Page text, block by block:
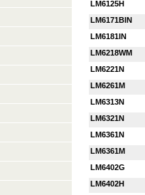
LM6125H
LM6171BIN
LM6181IN
LM6218WM
LM6221N
LM6261M
LM6313N
LM6321N
LM6361N
LM6361M
LM6402G
LM6402H